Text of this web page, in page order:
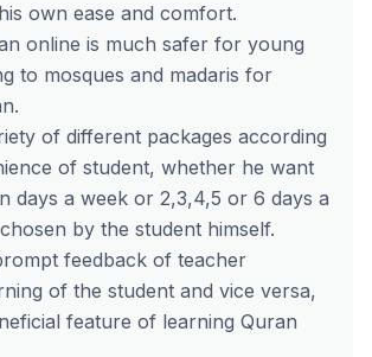
own ease and comfort.
online is much safer for young
to mosques and madaris for
of different packages according
of student, whether he want
days a week or 2,3,4,5 or 6 days a
by the student himself.
feedback of teacher
of the student and vice versa,
feature of learning Quran